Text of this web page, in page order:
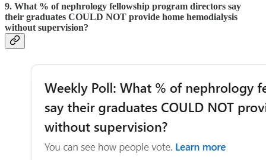
9. What % of nephrology fellowship program directors say
their graduates COULD NOT provide home hemodialysis
without supervision?